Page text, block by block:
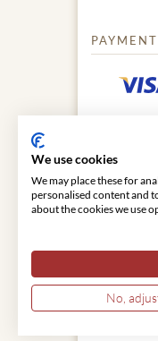
We use cookies
We may place these for
personalised content and
about the cookies we use
No,